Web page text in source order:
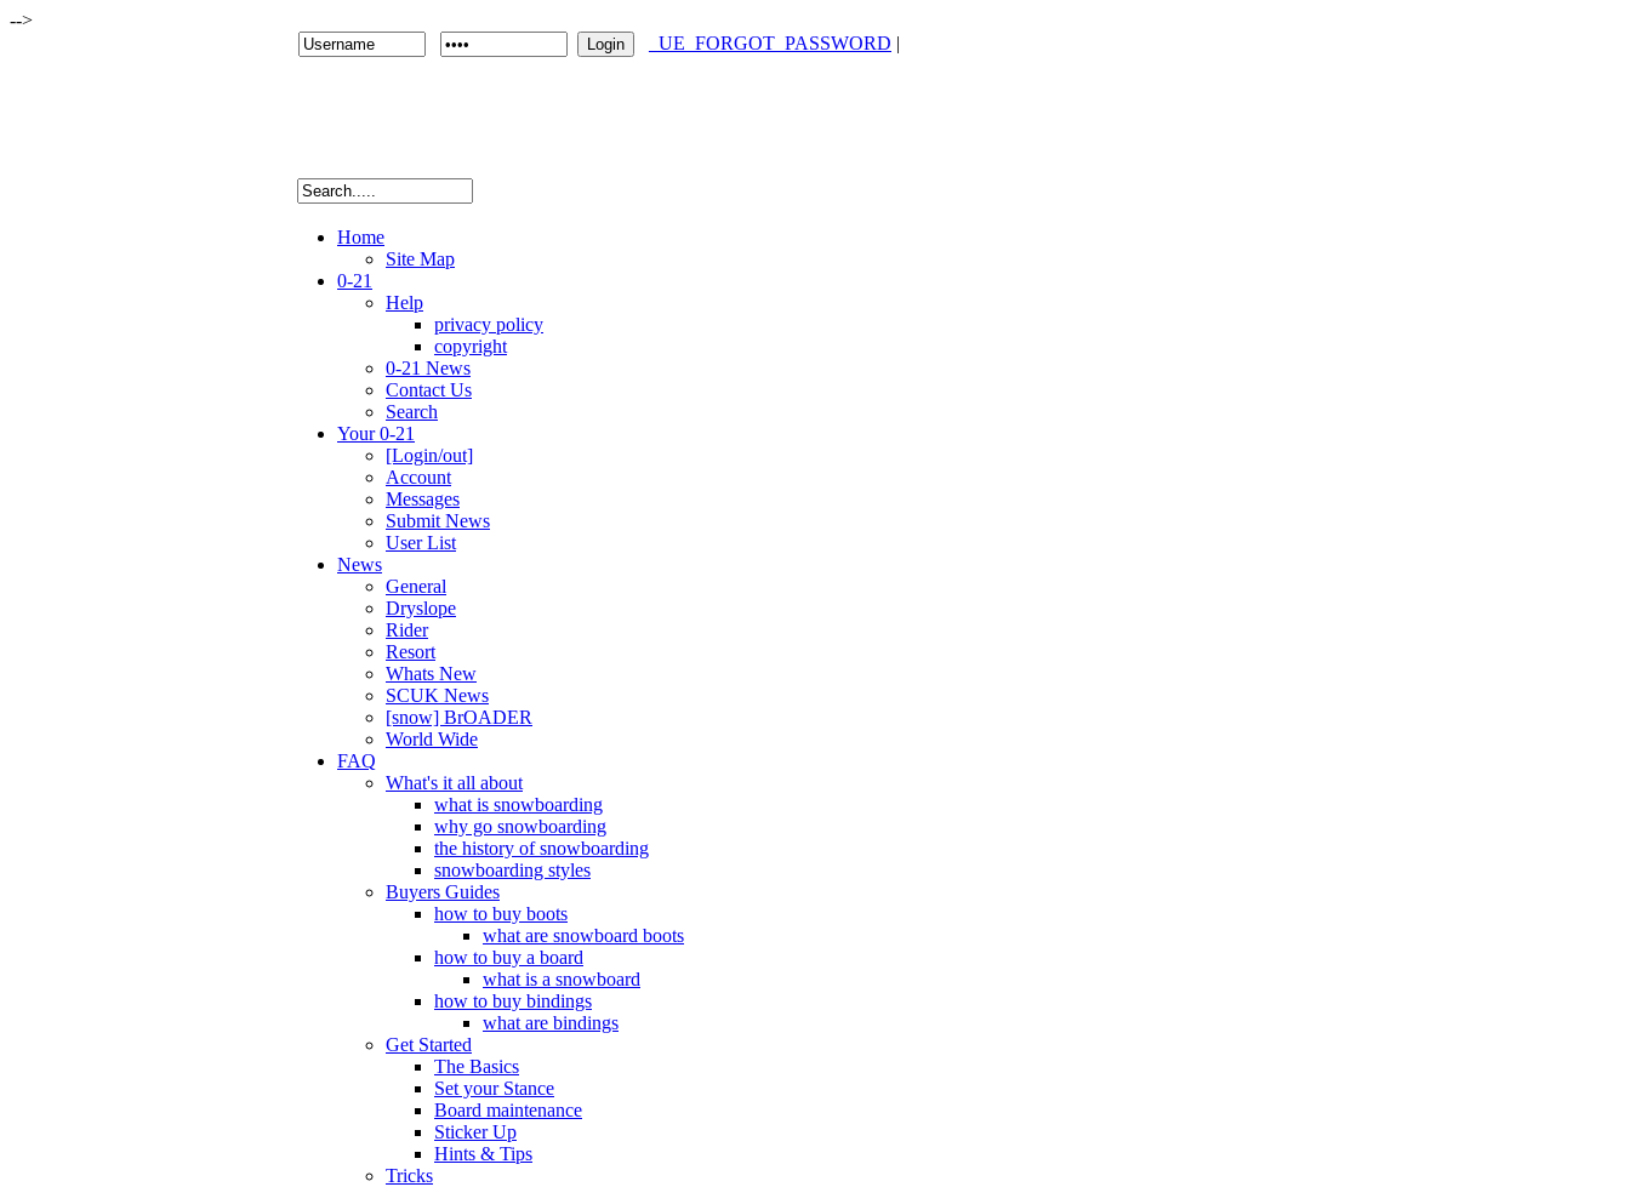
-->
_UE_FORGOT_PASSWORD |
Home
Site Map
0-21
Help
privacy policy
copyright
0-21 News
Contact Us
Search
Your 0-21
[Login/out]
Account
Messages
Submit News
User List
News
General
Dryslope
Rider
Resort
Whats New
SCUK News
[snow] BrOADER
World Wide
FAQ
What's it all about
what is snowboarding
why go snowboarding
the history of snowboarding
snowboarding styles
Buyers Guides
how to buy boots
what are snowboard boots
how to buy a board
what is a snowboard
how to buy bindings
what are bindings
Get Started
The Basics
Set your Stance
Board maintenance
Sticker Up
Hints & Tips
Tricks